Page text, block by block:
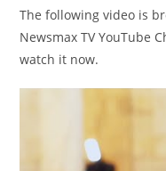
The following video is
Newsmax TV YouTube
watch it now.